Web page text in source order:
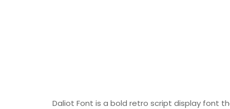
Daliot Font is a bold retro script display font